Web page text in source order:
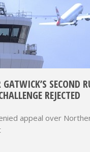
GATWICK’S SECOND
REJECTED
appeal over